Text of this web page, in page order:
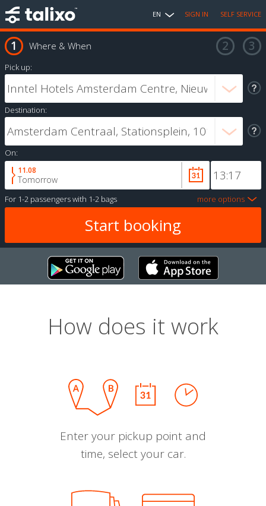
EN SIGN IN SELF SERVICE
Where & When
Pick up:
Destination:
On:
11.08
Tomorrow
For 1-2 passengerswith 1-2 bags more options
How does it work
Enter your pickup point and
time, select your car.